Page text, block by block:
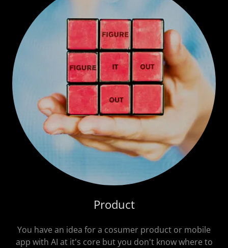
Product
You have an idea for a cosumer product or mobile
app with AI at it's core but you don't know where to